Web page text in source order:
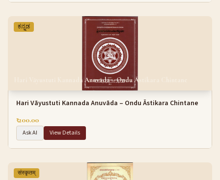
ಕನ್ನಡ
Hari Vāyustuti Kannada Anuvāda – Ondu Āstikara Chintane
Hari Vāyustuti Kannada Anuvāda – Ondu Āstikara Chintane
₹ 200.00
Ask AI View Details
संस्कृतम्